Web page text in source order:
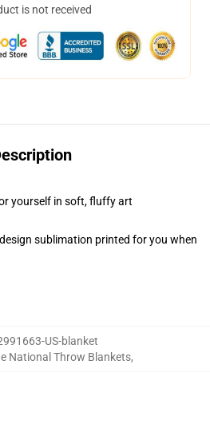
is not received
yourself in soft, fluffy art
sublimation printed for you when
US-blanket
National Throw Blankets,